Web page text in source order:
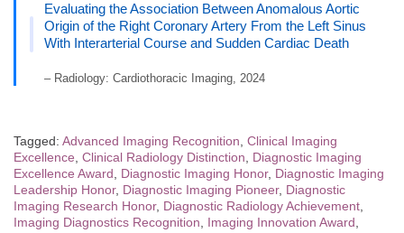
Evaluating the Association Between Anomalous Aortic
Origin of the Right Coronary Artery From the Left Sinus
With Interarterial Course and Sudden Cardiac Death
– Radiology: Cardiothoracic Imaging, 2024
Tagged: Advanced Imaging Recognition Clinical Imaging
Excellence Clinical Radiology Distinction
Diagnostic Imaging
Excellence Award
Diagnostic Imaging Honor, Diagnostic Imaging
Leadership Honor, Diagnostic Imaging Pioneer, Diagnostic
Imaging Research Honor, Diagnostic Radiology Achievement
Imaging Diagnostics Recognition
Imaging Innovation Award